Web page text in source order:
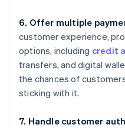
6. Offer multiple
customer experience,
options, including credit
transfers, and digital
the chances of
sticking with it.
7. Handle customer